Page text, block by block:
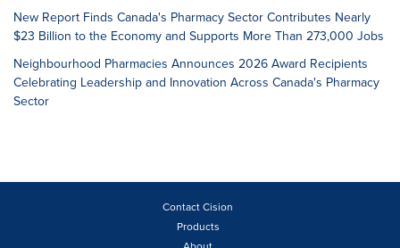
New Report Finds Canada's Pharmacy Sector Contributes Nearly
$23 Billion to the Economy and Supports More Than 273,000 Jobs
Neighbourhood Pharmacies Announces 2026 Award Recipients
Celebrating Leadership and Innovation Across Canada's Pharmacy
Sector
Contact Cision
Products